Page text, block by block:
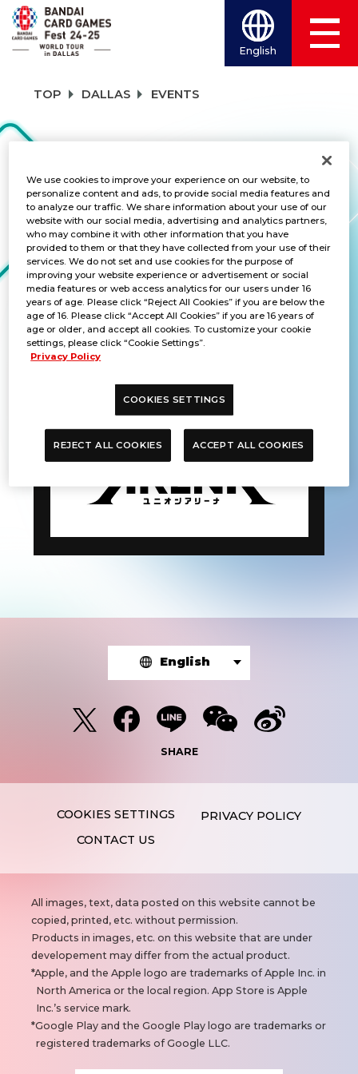
English
TOP DALLAS EVENTS
EVENTS
TITLES
UNION ARENA
Bandai Card Games Fest Starter
Deck Special Battle
English
SHARE
PRIVACY POLICY
CONTACT US
N
o
t
e
s
All images, text, data posted on this website cannot be
copied, printed, etc. without permission.
Products in images, etc. on this website that are under
developement may differ from the actual product.
Apple, and the Apple logo are trademarks of Apple Inc. in
North America or the local region. App Store is Apple
Inc.’s service mark.
Google Play and the Google Play logo are trademarks or
registered trademarks of Google LLC.
We use cookies to improve your experience on our website, to
personalize content and ads, to provide social media features and
to analyze our traffic. We share information about your use of our
website with our social media, advertising and analytics partners,
who may combine it with other information that you have
provided to them or that they have collected from your use of their
services. We do not set and use cookies for the purpose of
improving your website experience or advertisement or social
media features or web access analytics for our users under 16
years of age. Please click “Reject All Cookies” if you are below the
age of 16. Please click “Accept All Cookies” if you are 16 years of
age or older, and accept all cookies. To customize your cookie
settings, please click “Cookie Settings”.
Privacy Policy
COOKIES SETTINGS
REJECT ALL COOKIES ACCEPT ALL COOKIES